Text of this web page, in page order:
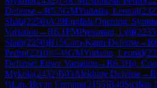
Defense→R5.5GMYudasin, Leonid(
Shah(2250)A39English Opening:
Variation →R6.1FMPressman, Leif(2235
Shah(2250)B15Caro-Kann Defense→R
Pedro(2210)½-½GMYudasin, Leonid(
Defense: Euwe Variation →R6.3Ho,
Mykola(2432)B03Alekhine Defense→R
½Lin, Bryan Enming(2155)B40Sicilian